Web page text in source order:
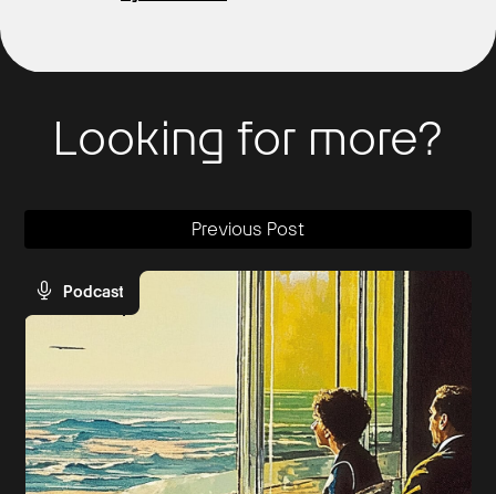
Looking for more?
Previous Post
Podcast